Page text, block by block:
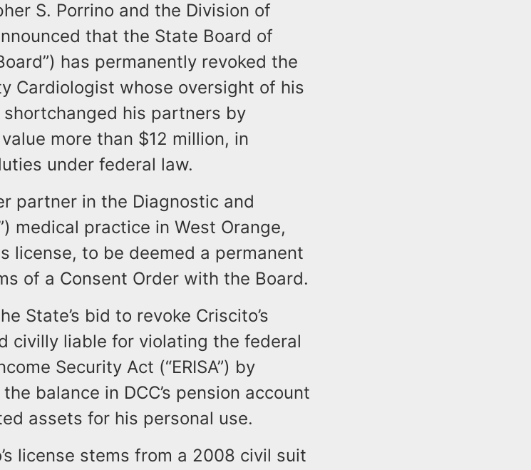
S. Porrino and the Division of
that the State Board of
has permanently revoked the
Cardiologist whose oversight of his
shortchanged his partners by
more than $12 million, in
under federal law.
partner in the Diagnostic and
medical practice in West Orange,
license, to be deemed a permanent
of a Consent Order with the Board.
State’s bid to revoke Criscito’s
civilly liable for violating the federal
Security Act (“ERISA”) by
balance in DCC’s pension account
assets for his personal use.
license stems from a 2008 civil suit